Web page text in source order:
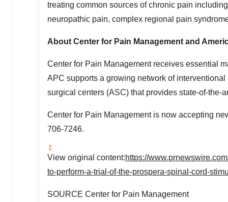
treating common sources of chronic pain
neuropathic pain, complex regional pain
About Center for Pain Management and
Center for Pain Management receives essential
APC supports a growing network of
surgical centers (ASC) that provides state-of-the-
Center for Pain Management is now accepting
706-7246.
View original content:https://
to-perform-a-trial-of-the-prospera-spinal-cord-
SOURCE Center for Pain Management